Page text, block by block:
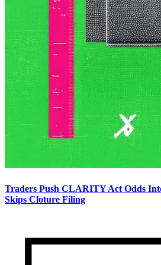
Traders Push CLARITY Act Odds
Skips Cloture Filing